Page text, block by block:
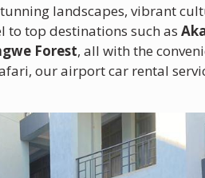
landscapes, vibrant
to top destinations such as
Forest, all with the
our airport car rental